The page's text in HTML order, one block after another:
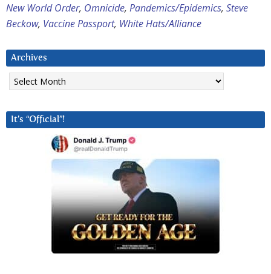
New World Order, Omnicide, Pandemics/Epidemics, Steve
Beckow, Vaccine Passport, White Hats/Alliance
Archives
Archives
It’s “Official”!